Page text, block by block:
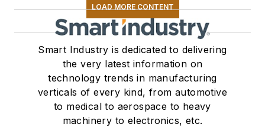
LOAD MORE CONTENT
Smart Industry is dedicated to delivering
the very latest information on
technology trends in manufacturing
verticals of every kind, from automotive
to medical to aerospace to heavy
machinery to electronics, etc.